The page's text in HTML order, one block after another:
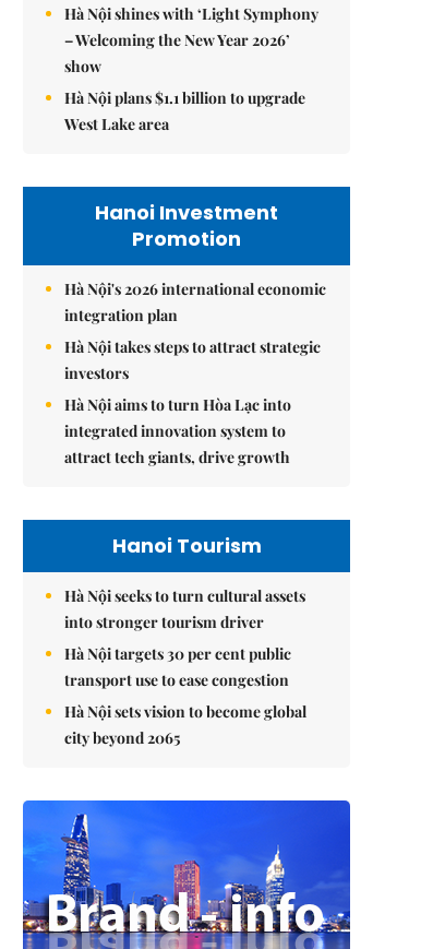
Hà Nội shines with ‘Light Symphony
– Welcoming the New Year 2026’
show
Hà Nội plans $1.1 billion to upgrade
West Lake area
Hanoi Investment
Promotion
Hà Nội's 2026 international economic
integration plan
Hà Nội takes steps to attract strategic
investors
Hà Nội aims to turn Hòa Lạc into
integrated innovation system to
attract tech giants, drive growth
Hanoi Tourism
Hà Nội seeks to turn cultural assets
into stronger tourism driver
Hà Nội targets 30 per cent public
transport use to ease congestion
Hà Nội sets vision to become global
city beyond 2065